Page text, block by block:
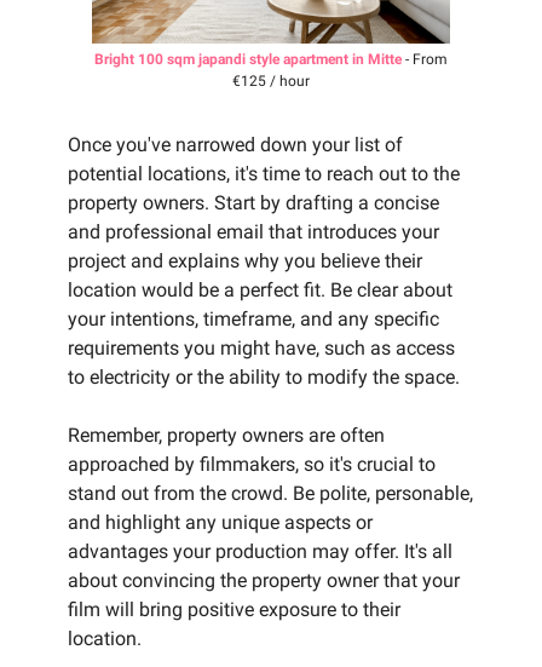
Bright 100 sqm japandi style apartment in Mitte - From
€125 / hour
Once you've narrowed down your list of
potential locations, it's time to reach out to the
property owners. Start by drafting a concise
and professional email that introduces your
project and explains why you believe their
location would be a perfect fit. Be clear about
your intentions, timeframe, and any specific
requirements you might have, such as access
to electricity or the ability to modify the space.
Remember, property owners are often
approached by filmmakers, so it's crucial to
stand out from the crowd. Be polite, personable,
and highlight any unique aspects or
advantages your production may offer. It's all
about convincing the property owner that your
film will bring positive exposure to their
location.